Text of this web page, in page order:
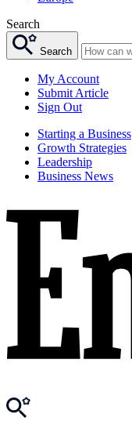
Search
Search
My Account
Submit Article
Sign Out
Starting a Business
Growth Strategies
Leadership
Business News